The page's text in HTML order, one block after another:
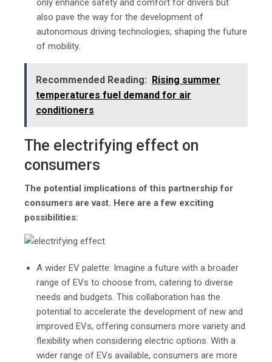
only enhance safety and comfort for drivers but
also pave the way for the development of
autonomous driving technologies, shaping the future
of mobility.
Recommended Reading:
Rising summer
temperatures fuel demand for air
conditioners
The electrifying effect on
consumers
The potential implications of this partnership for
consumers are vast. Here are a few exciting
possibilities:
A wider EV palette: Imagine a future with a broader
range of EVs to choose from, catering to diverse
needs and budgets. This collaboration has the
potential to accelerate the development of new and
improved EVs, offering consumers more variety and
flexibility when considering electric options. With a
wider range of EVs available, consumers are more